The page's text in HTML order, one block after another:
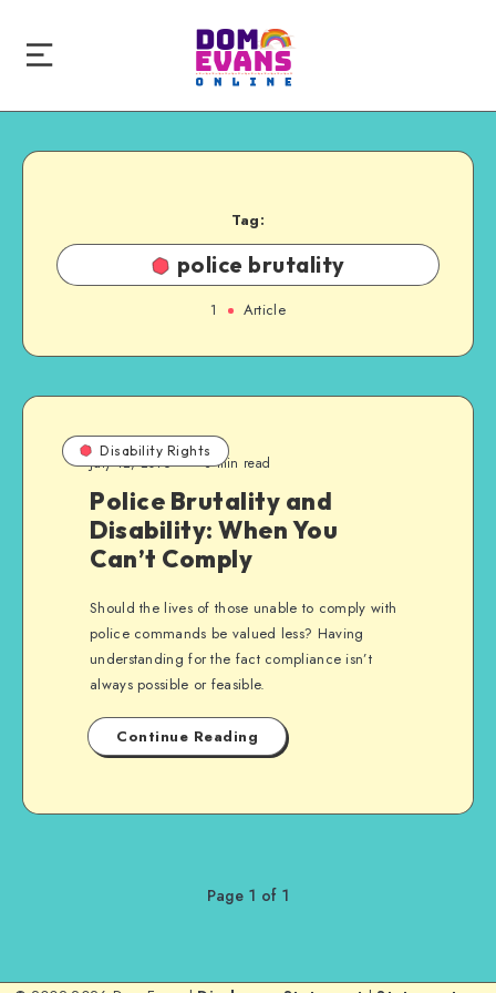
Tag:
police brutality
1 Article
Disability Rights
July 12, 2016 3 min read
Police Brutality and
Disability: When You
Can’t Comply
Should the lives of those unable to comply with
police commands be valued less? Having
understanding for the fact compliance isn’t
always possible or feasible.
Continue Reading
Page 1 of 1